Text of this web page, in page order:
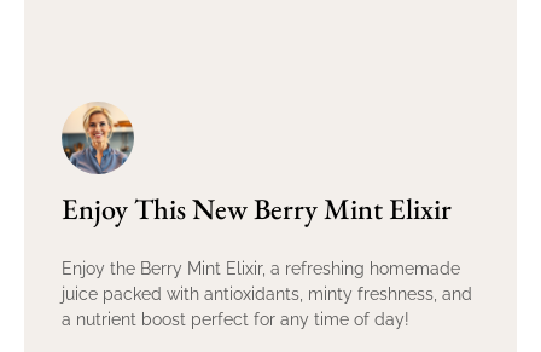
Enjoy This New Berry Mint Elixir
Enjoy the Berry Mint Elixir, a refreshing homemade
juice packed with antioxidants, minty freshness, and
a nutrient boost perfect for any time of day!